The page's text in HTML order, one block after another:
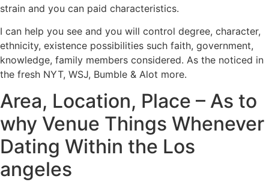
strain and you can paid characteristics.
I can help you see and you will control degree, character,
ethnicity, existence possibilities such faith, government,
knowledge, family members considered. As the noticed in
the fresh NYT, WSJ, Bumble & Alot more.
Area, Location, Place – As to
why Venue Things Whenever
Dating Within the Los
angeles